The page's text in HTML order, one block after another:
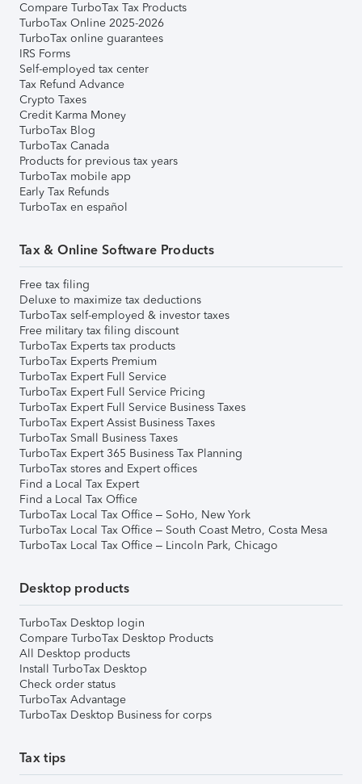
Compare TurboTax Tax Products
TurboTax Online 2025-2026
TurboTax online guarantees
IRS Forms
Self-employed tax center
Tax Refund Advance
Crypto Taxes
Credit Karma Money
TurboTax Blog
TurboTax Canada
Products for previous tax years
TurboTax mobile app
Early Tax Refunds
TurboTax en español
Tax & Online Software Products
Free tax filing
Deluxe to maximize tax deductions
TurboTax self-employed & investor taxes
Free military tax filing discount
TurboTax Experts tax products
TurboTax Experts Premium
TurboTax Expert Full Service
TurboTax Expert Full Service Pricing
TurboTax Expert Full Service Business Taxes
TurboTax Expert Assist Business Taxes
TurboTax Small Business Taxes
TurboTax Expert 365 Business Tax Planning
TurboTax stores and Expert offices
Find a Local Tax Expert
Find a Local Tax Office
TurboTax Local Tax Office – SoHo, New York
TurboTax Local Tax Office – South Coast Metro, Costa Mesa
TurboTax Local Tax Office – Lincoln Park, Chicago
Desktop products
TurboTax Desktop login
Compare TurboTax Desktop Products
All Desktop products
Install TurboTax Desktop
Check order status
TurboTax Advantage
TurboTax Desktop Business for corps
Tax tips